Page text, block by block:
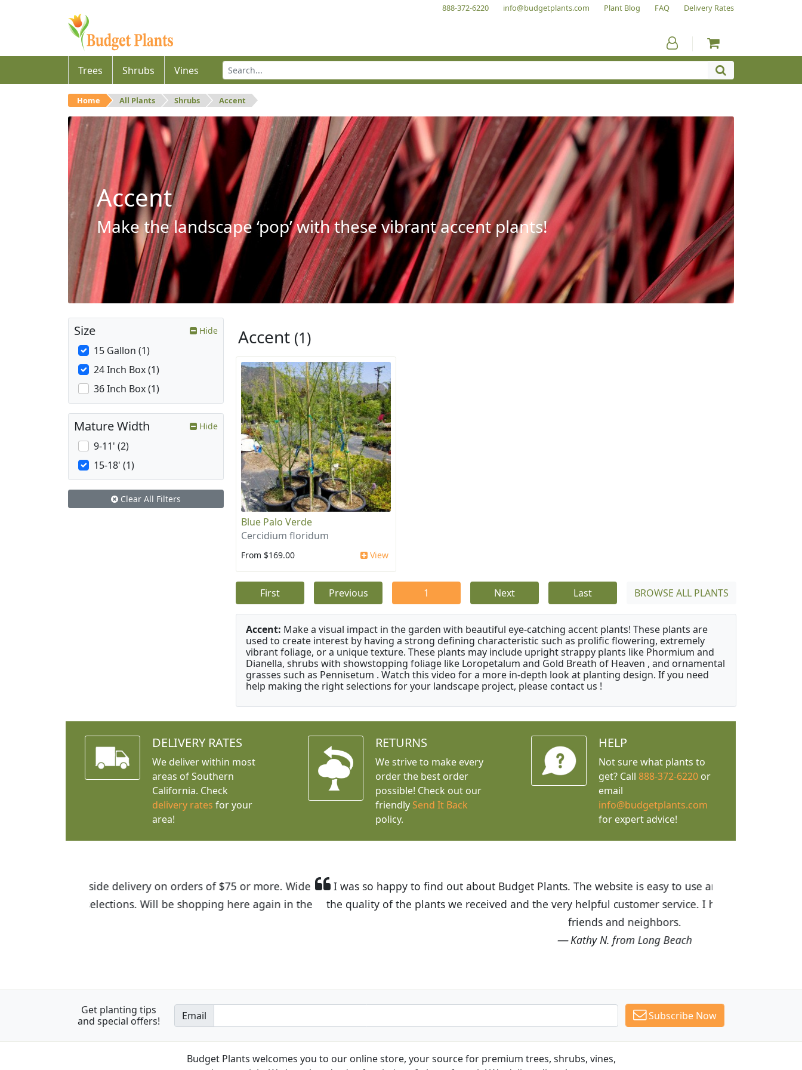
888-372-6220 info@budgetplants.com Plant Blog FAQ Delivery Rates
Trees Shrubs Vines
Home All Plants Shrubs Accent
Accent
Make the landscape ‘pop’ with these vibrant accent plants!
Accent (1)
Blue Palo Verde
Cercidium floridum
From $169.00 View
First Previous 1 Next Last BROWSE ALL PLANTS
Accent: Make a visual impact in the garden with beautiful eye-catching accent plants! These plants are
used to create interest by having a strong defining characteristic such as prolific flowering, extremely
vibrant foliage, or a unique texture. These plants may include upright strappy plants like Phormium and
Dianella, shrubs with showstopping foliage like Loropetalum and Gold Breath of Heaven , and ornamental
grasses such as Pennisetum . Watch this video for a more in-depth look at planting design. If you need
help making the right selections for your landscape project, please contact us !
Size Hide
15 Gallon (1)
24 Inch Box (1)
36 Inch Box (1)
Mature Width Hide
9-11' (2)
15-18' (1)
Clear All Filters
DELIVERY RATES
We deliver within most
areas of Southern
California. Check
delivery rates for your
area!
RETURNS
We strive to make every
order the best order
possible! Check out our
friendly Send It Back
policy.
HELP
Not sure what plants to
get? Call 888-372-6220or
email
info@budgetplants.com
for expert advice!
I was so happy to find out about Budget Plants. The website is easy to use and the prices are great! I was impressed with
the quality of the plants we received and the very helpful customer service. I have recommended Budget Plants to many
Get planting tips
and special offers!
Email Subscribe Now
Budget Plants welcomes you to our online store, your source for premium trees, shrubs, vines,